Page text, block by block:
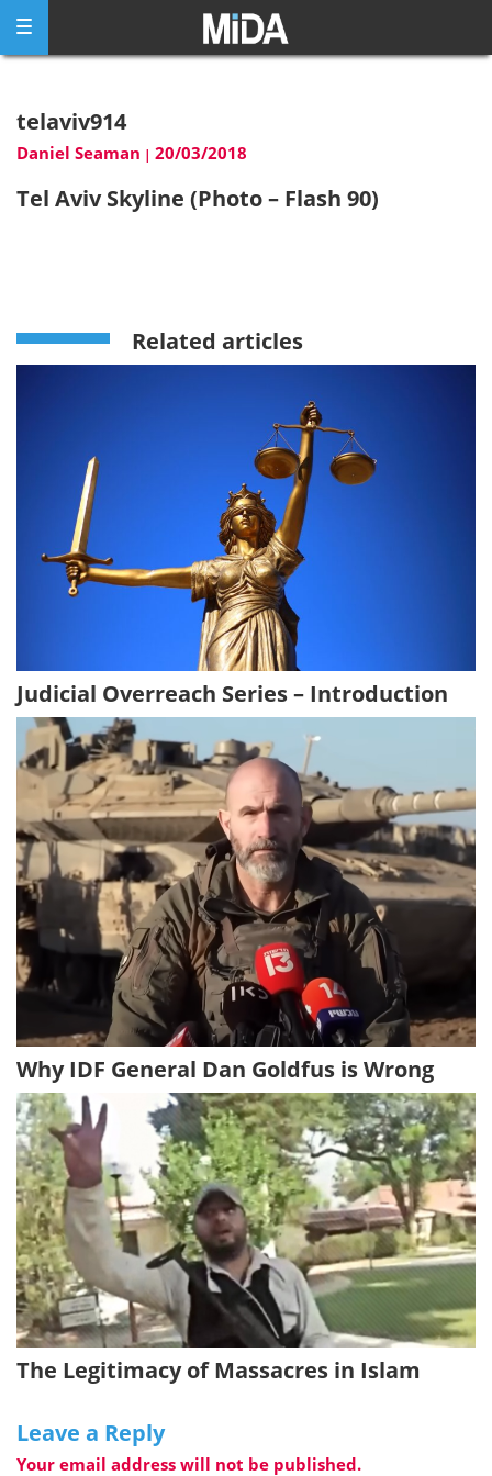
content
telaviv914
Daniel Seaman | 20/03/2018
Tel Aviv Skyline (Photo – Flash 90)
Related articles
Judicial Overreach Series – Introduction
Why IDF General Dan Goldfus is Wrong
The Legitimacy of Massacres in Islam
Leave a Reply
Your email address will not be published.